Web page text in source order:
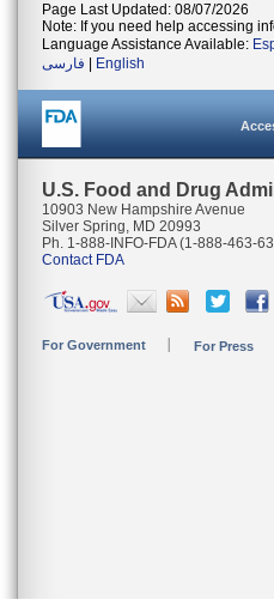
Page Last Updated: 08/07/2026
Note: If you need help accessing
Language Assistance Available:
فارسی
English
U.S. Food and Drug
10903 New Hampshire Avenue
Silver Spring, MD 20993
Ph. 1-888-INFO-FDA (1-888-463-
Contact FDA
For Government For Press